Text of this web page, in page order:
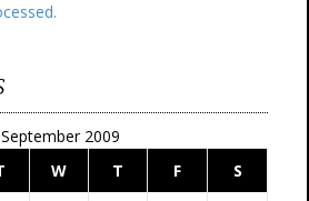
September 2009
W T F
S